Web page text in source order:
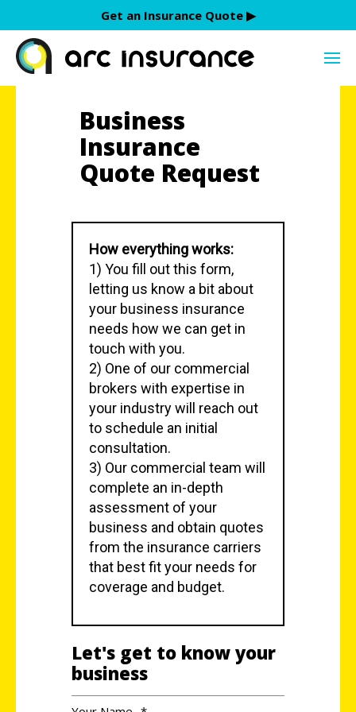
to
content
Get an Insurance Quote ▶︎
Business
Insurance
Quote Request
How everything works:
1) You fill out this form,
letting us know a bit about
your business insurance
needs how we can get in
touch with you.
2) One of our commercial
brokers with expertise in
your industry will reach out
to schedule an initial
consultation.
3) Our commercial team will
complete an in-depth
assessment of your
business and obtain quotes
from the insurance carriers
that best fit your needs for
coverage and budget.
Let's get to know your
business